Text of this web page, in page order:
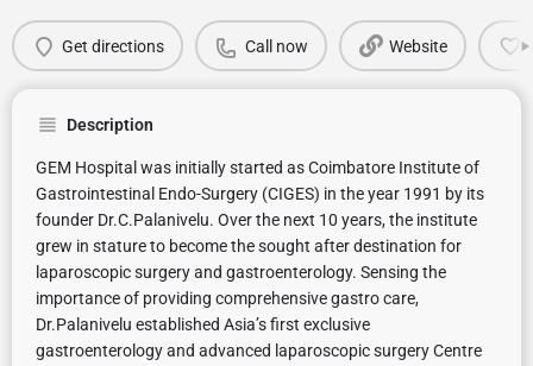
Get directions Call now Website
Description
GEM Hospital was initially started as Coimbatore Institute of
Gastrointestinal Endo-Surgery (CIGES) in the year 1991 by its
founder Dr.C.Palanivelu. Over the next 10 years, the institute
grew in stature to become the sought after destination for
laparoscopic surgery and gastroenterology. Sensing the
importance of providing comprehensive gastro care,
Dr.Palanivelu established Asia’s first exclusive
gastroenterology and advanced laparoscopic surgery Centre